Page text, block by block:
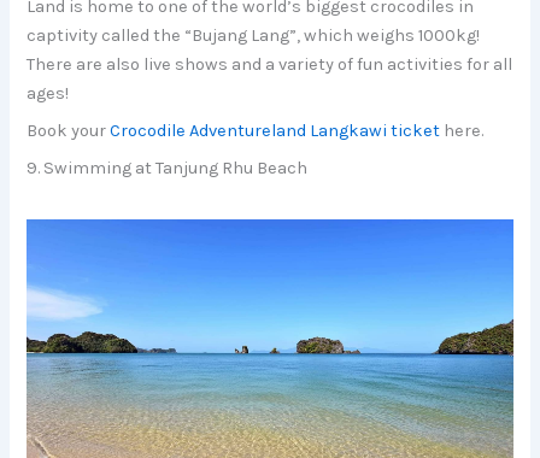
Land is home to one of the world’s biggest crocodiles in
captivity called the “Bujang Lang”, which weighs 1000kg!
There are also live shows and a variety of fun activities for all
ages!
Book yourCrocodile Adventureland Langkawi ticket here.
9. Swimming at Tanjung Rhu Beach